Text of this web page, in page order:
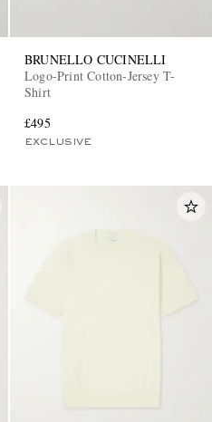
BRUNELLO CUCINELLI
Logo-Print Cotton-Jersey T-
Shirt
£495
EXCLUSIVE